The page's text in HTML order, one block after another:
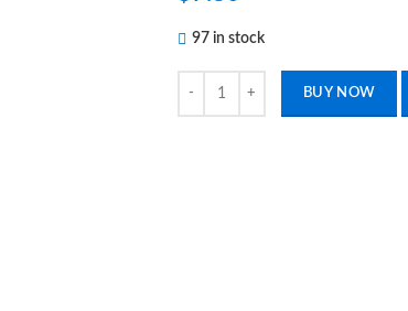
97 in stock
BUY NOW